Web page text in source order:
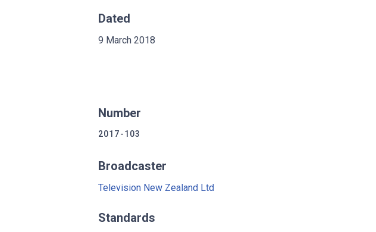
Dated
9 March 2018
Number
2017-103
Broadcaster
Television New Zealand Ltd
Standards